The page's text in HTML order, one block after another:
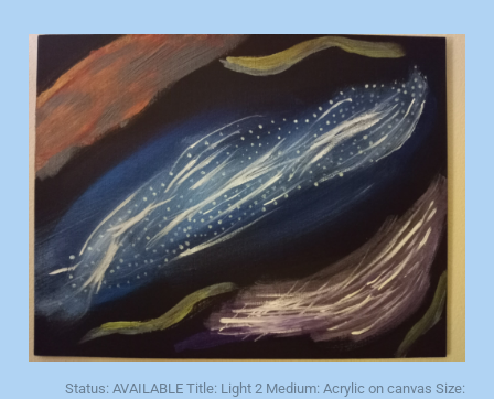
Status: AVAILABLE Title: Light 2 Medium: Acrylic on canvas Size: